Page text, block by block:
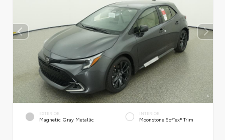
EXTERIOR
Magnetic Gray Metallic
INTERIOR
Moonstone SofTex® Trim